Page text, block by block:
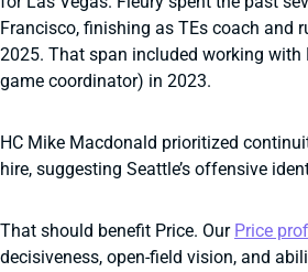
Francisco, finishing as TEs coach and
2025. That span included working with
game coordinator) in 2023.
HC Mike Macdonald prioritized
hire, suggesting Seattle’s offensive
That should benefit Price. Our Price
decisiveness, open-field vision, and